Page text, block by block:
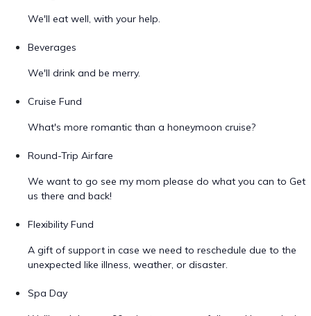
We'll eat well, with your help.
Beverages
We'll drink and be merry.
Cruise Fund
What's more romantic than a honeymoon cruise?
Round-Trip Airfare
We want to go see my mom please do what you can to Get
us there and back!
Flexibility Fund
A gift of support in case we need to reschedule due to the
unexpected like illness, weather, or disaster.
Spa Day